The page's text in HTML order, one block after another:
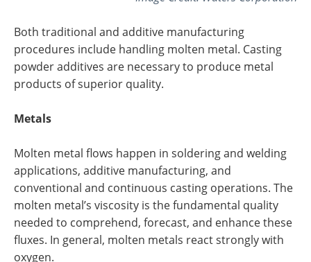
Both traditional and additive manufacturing
procedures include handling molten metal. Casting
powder additives are necessary to produce metal
products of superior quality.
Metals
Molten metal flows happen in soldering and welding
applications, additive manufacturing, and
conventional and continuous casting operations. The
molten metal’s viscosity is the fundamental quality
needed to comprehend, forecast, and enhance these
fluxes. In general, molten metals react strongly with
oxygen.